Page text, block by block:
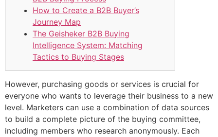
How to Create a B2B Buyer’s
Journey Map
The Geisheker B2B Buying
Intelligence System: Matching
Tactics to Buying Stages
However, purchasing goods or services is crucial for
everyone who wants to leverage their business to a new
level. Marketers can use a combination of data sources
to build a complete picture of the buying committee,
including members who research anonymously. Each